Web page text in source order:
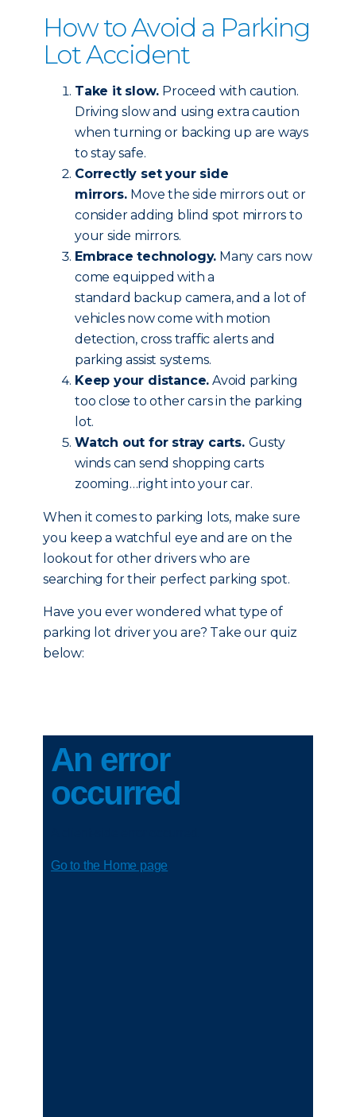
How to Avoid a Parking
Lot Accident
Take it slow. Proceed with caution.
Driving slow and using extra caution
when turning or backing up are ways
to stay safe.
Correctly set your side
mirrors. Move the side mirrors out or
consider adding blind spot mirrors to
your side mirrors.
Embrace technology. Many cars now
come equipped with a
standard backup camera, and a lot of
vehicles now come with motion
detection, cross traffic alerts and
parking assist systems.
Keep your distance. Avoid parking
too close to other cars in the parking
lot.
Watch out for stray carts. Gusty
winds can send shopping carts
zooming…right into your car.
When it comes to parking lots, make sure
you keep a watchful eye and are on the
lookout for other drivers who are
searching for their perfect parking spot.
Have you ever wondered what type of
parking lot driver you are? Take our quiz
below: